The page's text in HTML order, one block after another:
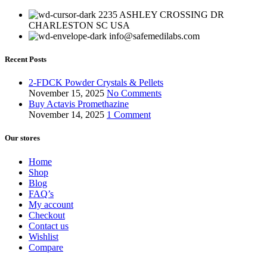
2235 ASHLEY CROSSING DR
CHARLESTON SC USA
info@safemedilabs.com
Recent Posts
2-FDCK Powder Crystals & Pellets
November 15, 2025 No Comments
Buy Actavis Promethazine
November 14, 2025 1 Comment
Our stores
Home
Shop
Blog
FAQ’s
My account
Checkout
Contact us
Wishlist
Compare